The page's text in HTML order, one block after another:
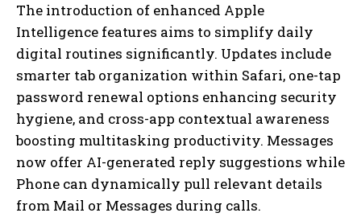
The introduction of enhanced Apple
Intelligence features aims to simplify daily
digital routines significantly. Updates include
smarter tab organization within Safari, one-tap
password renewal options enhancing security
hygiene, and cross-app contextual awareness
boosting multitasking productivity. Messages
now offer AI-generated reply suggestions while
Phone can dynamically pull relevant details
from Mail or Messages during calls.